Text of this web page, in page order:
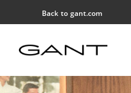
Back to gant.com